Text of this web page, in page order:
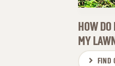
HOW
MY
FIND